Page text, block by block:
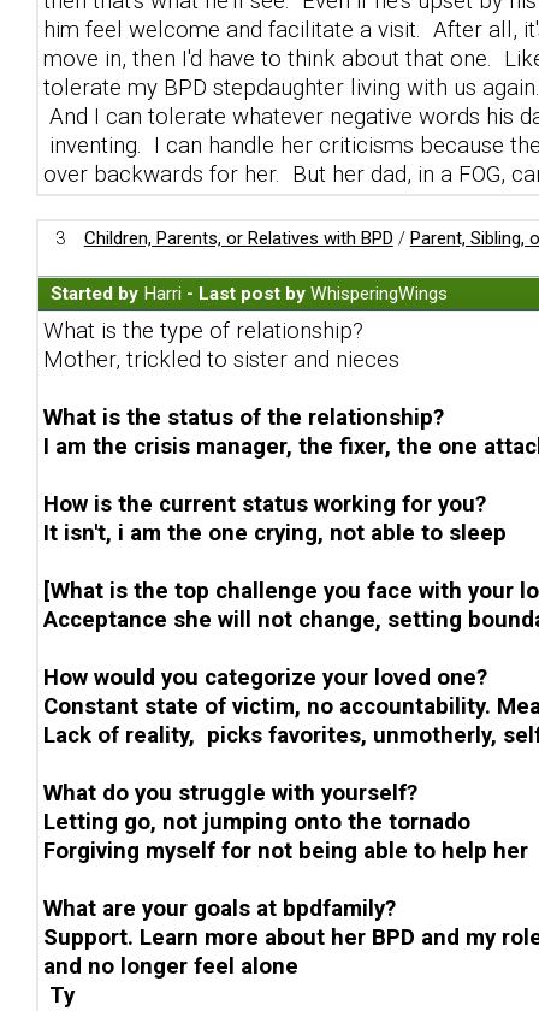
him feel welcome and facilitate a visit. After all,
move in, then I'd have to think about that one.
tolerate my BPD stepdaughter living with us
And I can tolerate whatever negative words his
inventing. I can handle her criticisms because
over backwards for her. But her dad, in a FOG,
3 Children, Parents, or Relatives with BPD / Parent, Sibling,
Started by Harri - Last post by WhisperingWings
What is the type of relationship?
Mother, trickled to sister and nieces
What is the status of the relationship?
I am the crisis manager, the fixer, the one
How is the current status working for you?
It isn't, i am the one crying, not able to sleep
[What is the top challenge you face with your
Acceptance she will not change, setting
How would you categorize your loved one?
Constant state of victim, no accountability.
Lack of reality, picks favorites, unmotherly,
What do you struggle with yourself?
Letting go, not jumping onto the tornado
Forgiving myself for not being able to help her
What are your goals at bpdfamily?
Support. Learn more about her BPD and my
and no longer feel alone
Ty